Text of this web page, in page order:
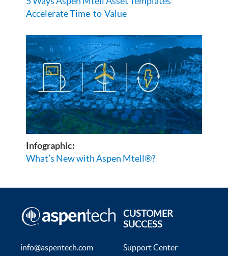
Accelerate Time-to-Value
Infographic:
What’s New with Aspen Mtell®?
info@aspentech.com
CUSTOMER
SUCCESS
Support Center